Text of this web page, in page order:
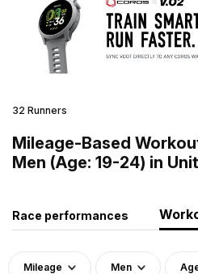
32 Runners
Mileage-Based
Men (Age: 19-24) in
Race performances
Mileage Men